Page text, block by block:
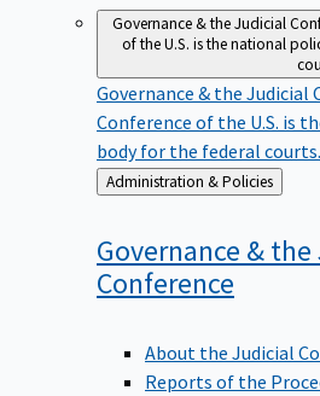
Governance & the Judicial
of the U.S. is the national
Governance & the Judicial
Conference of the U.S. is
body for the federal courts.
Back
to
Administration & Policies
Governance &
Conference
About the Judicial
Reports of the